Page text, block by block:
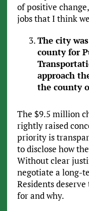
of positive
jobs that I think
The city
county for
approach
the county
The $9.5 million
rightly raised
priority is
to disclose how
Without clear
negotiate a long-
Residents
for and why.